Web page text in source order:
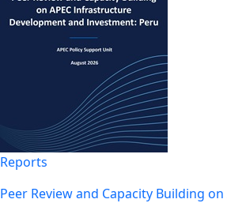
Reports
Peer Review and Capacity Building